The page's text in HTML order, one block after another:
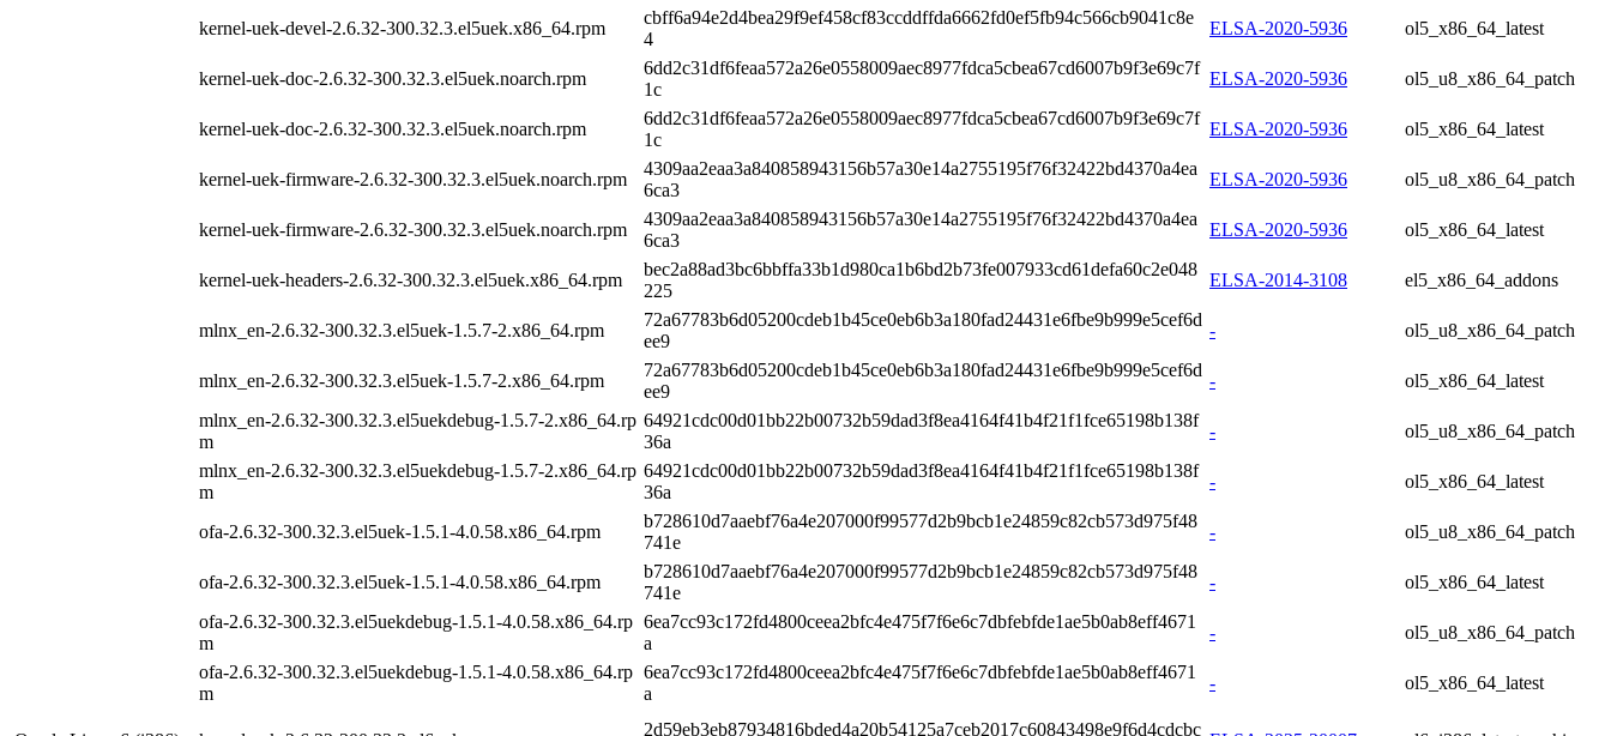
kernel-uek-devel-2.6.32-300.32.3.el5uek.x86_64.rpm
cbff6a94e2d4bea29f9ef458cf83ccddffda6662fd0ef5fb94c566cb9041c8e
4
ELSA-2020-5936 ol5_x86_64_latest
kernel-uek-doc-2.6.32-300.32.3.el5uek.noarch.rpm
6dd2c31df6feaa572a26e0558009aec8977fdca5cbea67cd6007b9f3e69c7f
1c
ELSA-2020-5936 ol5_u8_x86_64_patch
kernel-uek-doc-2.6.32-300.32.3.el5uek.noarch.rpm
6dd2c31df6feaa572a26e0558009aec8977fdca5cbea67cd6007b9f3e69c7f
1c
ELSA-2020-5936 ol5_x86_64_latest
kernel-uek-firmware-2.6.32-300.32.3.el5uek.noarch.rpm
4309aa2eaa3a840858943156b57a30e14a2755195f76f32422bd4370a4ea
6ca3
ELSA-2020-5936 ol5_u8_x86_64_patch
kernel-uek-firmware-2.6.32-300.32.3.el5uek.noarch.rpm
4309aa2eaa3a840858943156b57a30e14a2755195f76f32422bd4370a4ea
6ca3
ELSA-2020-5936 ol5_x86_64_latest
kernel-uek-headers-2.6.32-300.32.3.el5uek.x86_64.rpm
bec2a88ad3bc6bbffa33b1d980ca1b6bd2b73fe007933cd61defa60c2e048
225
ELSA-2014-3108 el5_x86_64_addons
mlnx_en-2.6.32-300.32.3.el5uek-1.5.7-2.x86_64.rpm
72a67783b6d05200cdeb1b45ce0eb6b3a180fad24431e6fbe9b999e5cef6d
ee9
- ol5_u8_x86_64_patch
mlnx_en-2.6.32-300.32.3.el5uek-1.5.7-2.x86_64.rpm
72a67783b6d05200cdeb1b45ce0eb6b3a180fad24431e6fbe9b999e5cef6d
ee9
-
ol5_x86_64_latest
mlnx_en-2.6.32-300.32.3.el5uekdebug-1.5.7-2.x86_64.rp
m
64921cdc00d01bb22b00732b59dad3f8ea4164f41b4f21f1fce65198b138f
36a
-
ol5_u8_x86_64_patch
mlnx_en-2.6.32-300.32.3.el5uekdebug-1.5.7-2.x86_64.rp
m
64921cdc00d01bb22b00732b59dad3f8ea4164f41b4f21f1fce65198b138f
36a
- ol5_x86_64_latest
ofa-2.6.32-300.32.3.el5uek-1.5.1-4.0.58.x86_64.rpm
b728610d7aaebf76a4e207000f99577d2b9bcb1e24859c82cb573d975f48
741e
- ol5_u8_x86_64_patch
ofa-2.6.32-300.32.3.el5uek-1.5.1-4.0.58.x86_64.rpm
b728610d7aaebf76a4e207000f99577d2b9bcb1e24859c82cb573d975f48
741e
-
ol5_x86_64_latest
ofa-2.6.32-300.32.3.el5uekdebug-1.5.1-4.0.58.x86_64.rp
m
6ea7cc93c172fd4800ceea2bfc4e475f7f6e6c7dbfebfde1ae5b0ab8eff4671
a
-
ol5_u8_x86_64_patch
ofa-2.6.32-300.32.3.el5uekdebug-1.5.1-4.0.58.x86_64.rp
m
6ea7cc93c172fd4800ceea2bfc4e475f7f6e6c7dbfebfde1ae5b0ab8eff4671
a
- ol5_x86_64_latest
2d59eb3eb87934816bded4a20b54125a7ceb2017c60843498e9f6d4cdcbc